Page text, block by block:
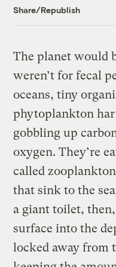
Share/Republish
The planet would
weren’t for fecal
oceans, tiny
phytoplankton
gobbling up
oxygen. They’re
called
that sink to the
a giant toilet,
surface into the
locked away from